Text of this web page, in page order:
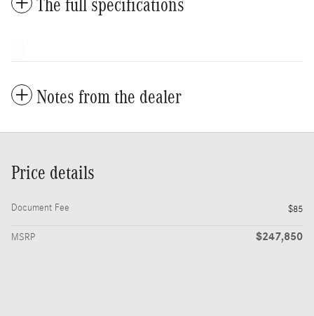
The full specifications
Notes from the dealer
Price details
Document Fee $85
MSRP $247,850